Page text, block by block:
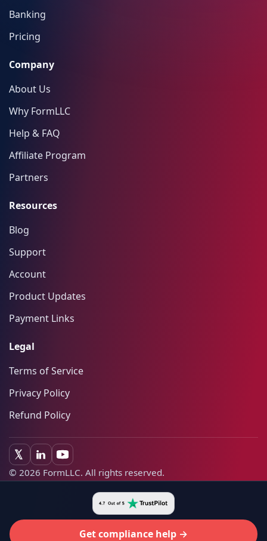
Banking
Pricing
Company
About Us
Why FormLLC
Help & FAQ
Affiliate Program
Partners
Resources
Blog
Support
Account
Product Updates
Payment Links
Legal
Terms of Service
Privacy Policy
Refund Policy
© 2026 FormLLC. All rights reserved.
Get compliance help →